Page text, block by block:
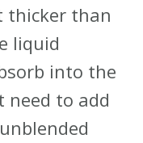
thicker than
liquid
into the
need to add